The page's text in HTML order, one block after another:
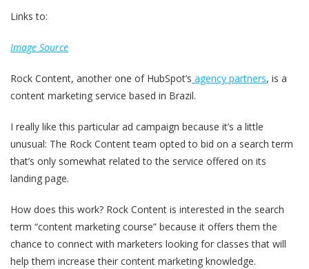
Links to:
Image Source
Rock Content, another one of HubSpot’s agency partners, is a
content marketing service based in Brazil.
I really like this particular ad campaign because it’s a little
unusual: The Rock Content team opted to bid on a search term
that’s only somewhat related to the service offered on its
landing page.
How does this work? Rock Content is interested in the search
term “content marketing course” because it offers them the
chance to connect with marketers looking for classes that will
help them increase their content marketing knowledge.